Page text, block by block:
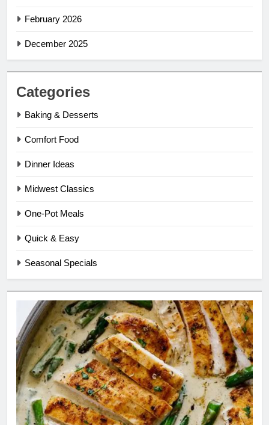
February 2026
December 2025
Categories
Baking & Desserts
Comfort Food
Dinner Ideas
Midwest Classics
One-Pot Meals
Quick & Easy
Seasonal Specials